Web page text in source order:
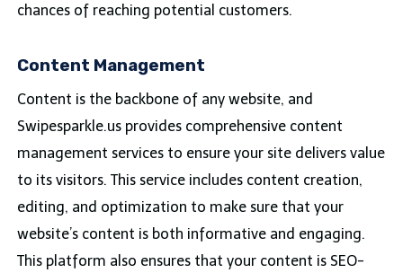
chances of reaching potential customers.
Content Management
Content is the backbone of any website, and
Swipesparkle.us provides comprehensive content
management services to ensure your site delivers value
to its visitors. This service includes content creation,
editing, and optimization to make sure that your
website’s content is both informative and engaging.
This platform also ensures that your content is SEO-